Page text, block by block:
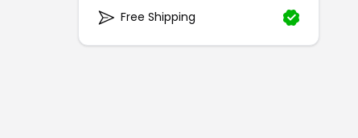
Free Shipping